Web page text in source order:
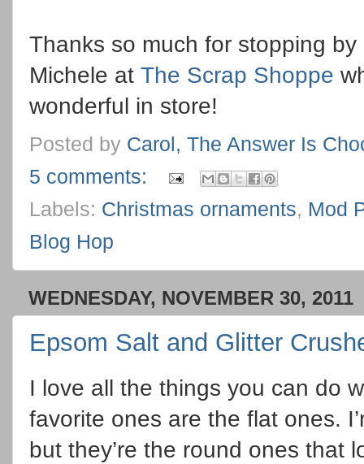
Thanks so much for stopping
Michele at The Scrap Shoppe
wonderful in store!
Posted by Carol, The Answer Is
5 comments:
Labels: Christmas ornaments, Mod
Blog Hop
WEDNESDAY, NOVEMBER 30, 2011
Epsom Salt and Glitter
I love all the things you can do
favorite ones are the flat ones.
but they’re the round ones that